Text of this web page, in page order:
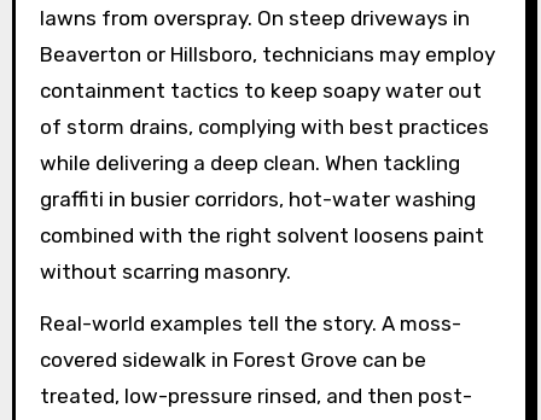
lawns from overspray. On steep driveways in
Beaverton or Hillsboro, technicians may employ
containment tactics to keep soapy water out
of storm drains, complying with best practices
while delivering a deep clean. When tackling
graffiti in busier corridors, hot-water washing
combined with the right solvent loosens paint
without scarring masonry.
Real-world examples tell the story. A moss-
covered sidewalk in Forest Grove can be
treated, low-pressure rinsed, and then post-